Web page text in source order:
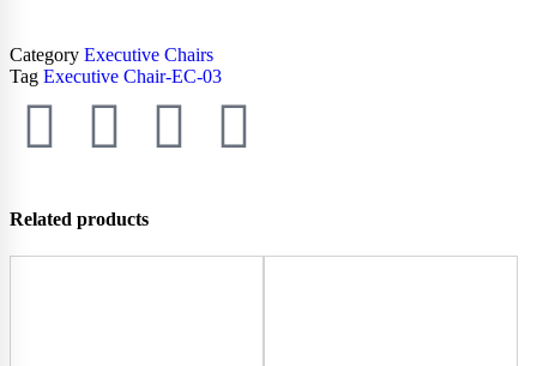
Category Executive Chairs
Tag Executive Chair-EC-03
Related products